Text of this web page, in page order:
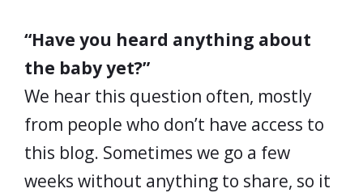
“Have you heard anything about
the baby yet?”
We hear this question often, mostly
from people who don’t have access to
this blog. Sometimes we go a few
weeks without anything to share, so it